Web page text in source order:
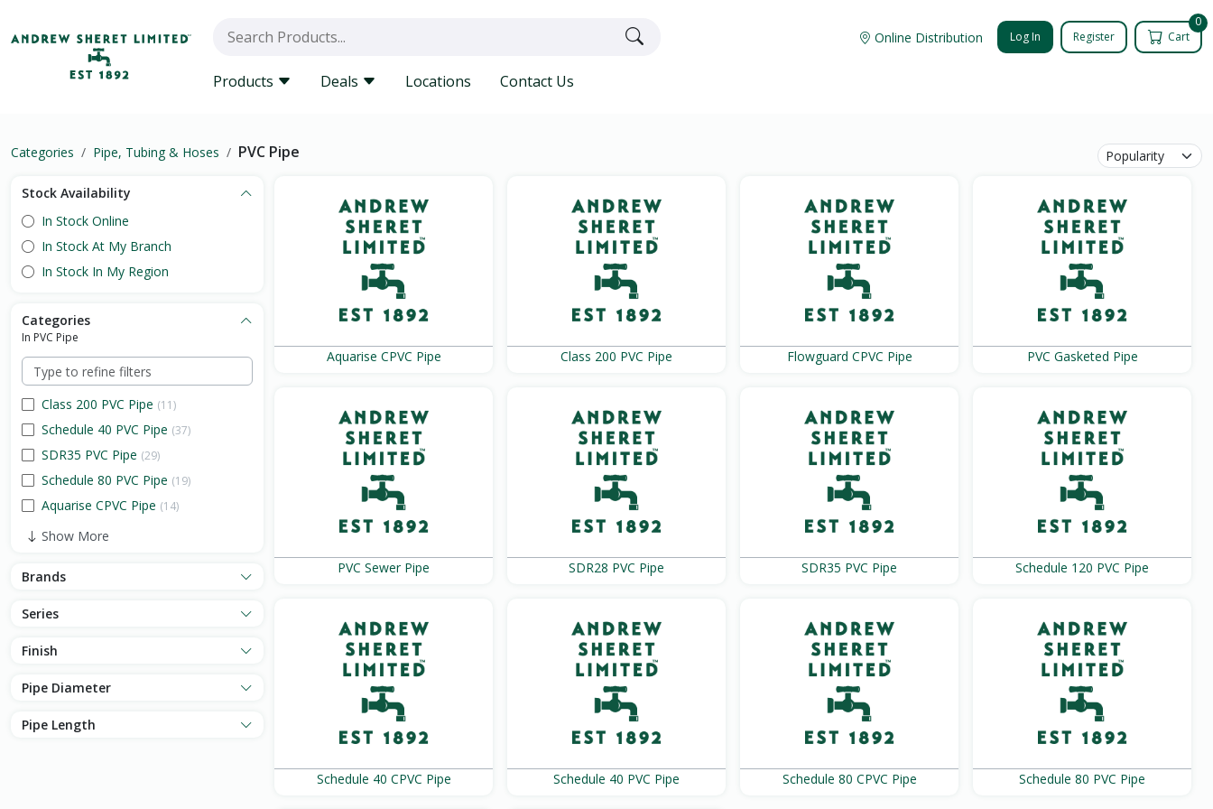
Online Distribution Log In Register
0
Cart
Products Deals Locations Contact Us
Categories Pipe, Tubing & Hoses PVC Pipe
Stock Availability
In Stock Online
In Stock At My Branch
In Stock In My Region
Categories
In PVC Pipe
Class 200 PVC Pipe (11)
Schedule 40 PVC Pipe (37)
SDR35 PVC Pipe (29)
Schedule 80 PVC Pipe (19)
Aquarise CPVC Pipe (14)
Show More
Brands
Series
Finish
Pipe Diameter
Pipe Length
Aquarise CPVC Pipe Class 200 PVC Pipe Flowguard CPVC Pipe PVC Gasketed Pipe
PVC Sewer Pipe SDR28 PVC Pipe SDR35 PVC Pipe Schedule 120 PVC Pipe
Schedule 40 CPVC Pipe Schedule 40 PVC Pipe Schedule 80 CPVC Pipe Schedule 80 PVC Pipe